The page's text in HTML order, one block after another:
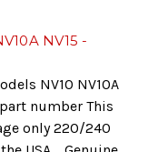
NV15 -
NV10 NV10A
number This
only 220/240